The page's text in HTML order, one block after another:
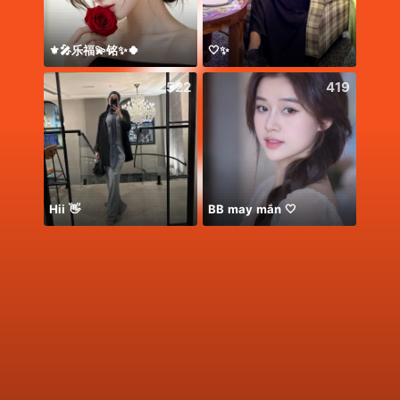
⚜️🎤乐福💫铭✨🍀 🤍✨
522
Hii 👋
419
BB may mắn 🤍